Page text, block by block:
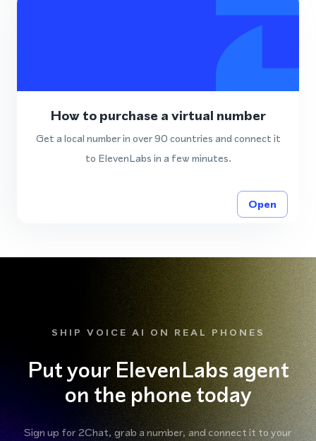
How to purchase a virtual number
Get a local number in over 90 countries and connect it
to ElevenLabs in a few minutes.
Open
SHIP VOICE AI ON REAL PHONES
Put your ElevenLabs agent
on the phone today
Sign up for 2Chat, grab a number, and connect it to your